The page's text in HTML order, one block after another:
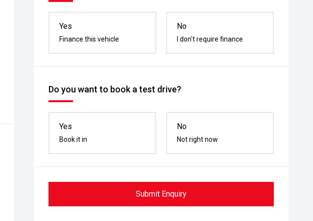
Yes
Finance this vehicle
No
I don't require finance
Do you want to book a test drive?
Yes
Book it in
No
Not right now
Submit Enquiry